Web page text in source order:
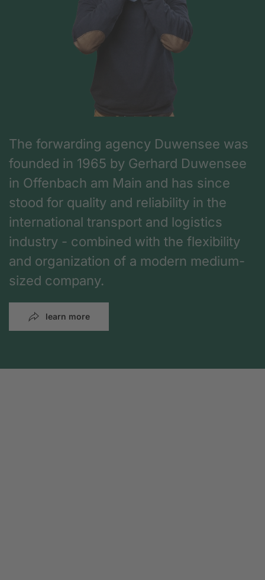
The forwarding agency Duwensee was
founded in 1965 by Gerhard Duwensee
in Offenbach am Main and has since
stood for quality and reliability in the
international transport and logistics
industry - combined with the flexibility
and organization of a modern medium-
sized company.
learn more